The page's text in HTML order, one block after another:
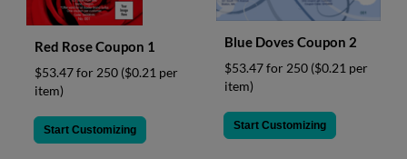
Red Rose Coupon 1
$53.47 for 250 ($0.21 per
item)
Start Customizing
Blue Doves Coupon 2
$53.47 for 250 ($0.21 per
item)
Start Customizing